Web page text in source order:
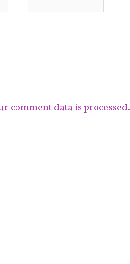
comment data is processed.